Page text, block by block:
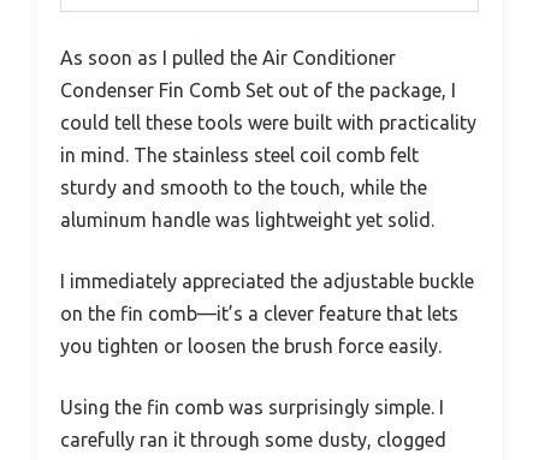
As soon as I pulled the Air Conditioner
Condenser Fin Comb Set out of the package, I
could tell these tools were built with practicality
in mind. The stainless steel coil comb felt
sturdy and smooth to the touch, while the
aluminum handle was lightweight yet solid.
I immediately appreciated the adjustable buckle
on the fin comb—it’s a clever feature that lets
you tighten or loosen the brush force easily.
Using the fin comb was surprisingly simple. I
carefully ran it through some dusty, clogged